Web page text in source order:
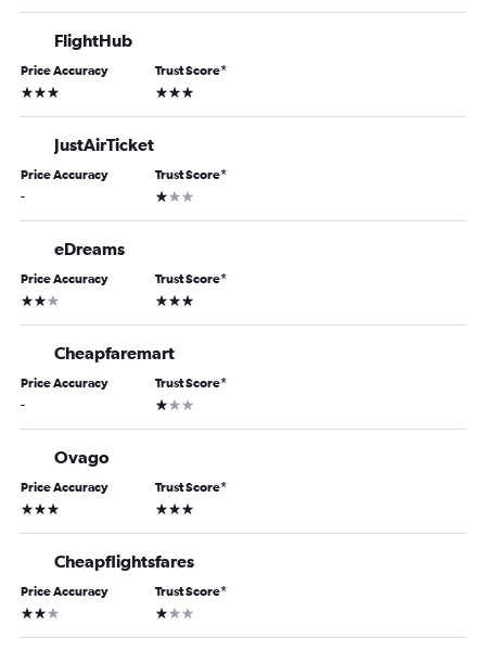
FlightHub
Price Accuracy
3 stars
Trust Score*
3 stars
JustAirTicket
Price Accuracy
-
Trust Score*
1 star
eDreams
Price Accuracy
2 stars
Trust Score*
3 stars
Cheapfaremart
Price Accuracy
-
Trust Score*
1 star
Ovago
Price Accuracy
3 stars
Trust Score*
3 stars
Cheapflightsfares
Price Accuracy
2 stars
Trust Score*
1 star